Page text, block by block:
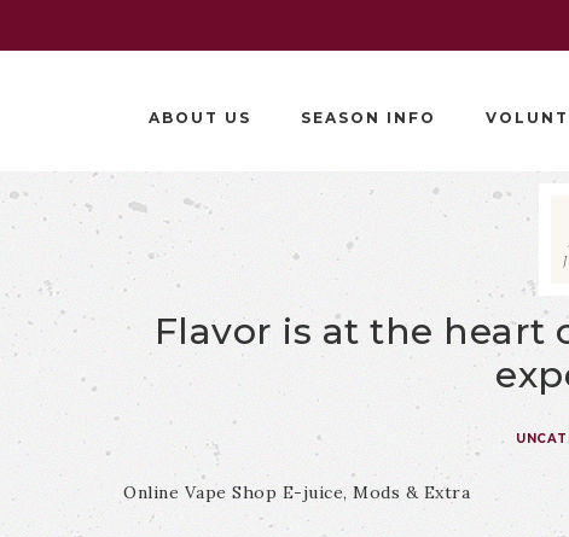
ABOUT US SEASON INFO
Flavor is at the heart
Online Vape Shop E-juice, Mods & Extra